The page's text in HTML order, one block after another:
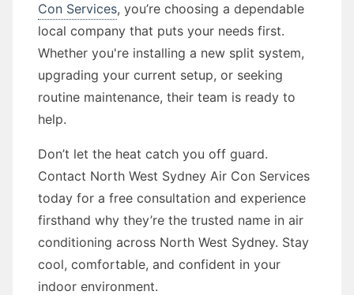
Con Services, you’re choosing a dependable
local company that puts your needs first.
Whether you're installing a new split system,
upgrading your current setup, or seeking
routine maintenance, their team is ready to
help.
Don’t let the heat catch you off guard.
Contact North West Sydney Air Con Services
today for a free consultation and experience
firsthand why they’re the trusted name in air
conditioning across North West Sydney. Stay
cool, comfortable, and confident in your
indoor environment.